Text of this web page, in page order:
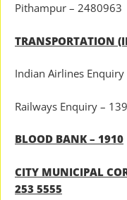
Pithampur – 2480963
TRANSPORTATION
Indian Airlines Enquiry
Railways Enquiry – 139
BLOOD BANK – 1910
CITY MUNICIPAL
253 5555